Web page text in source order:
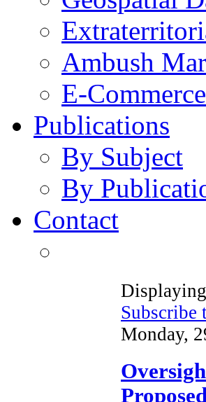
Ambush
E-
Publications
By Subject
By
Contact
Subscribe
Monday,